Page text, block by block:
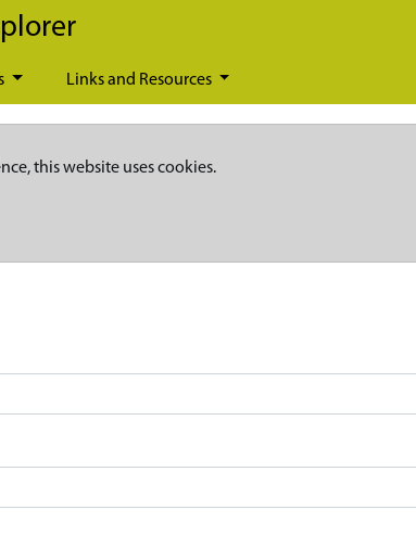
Links and Resources
this website uses cookies.